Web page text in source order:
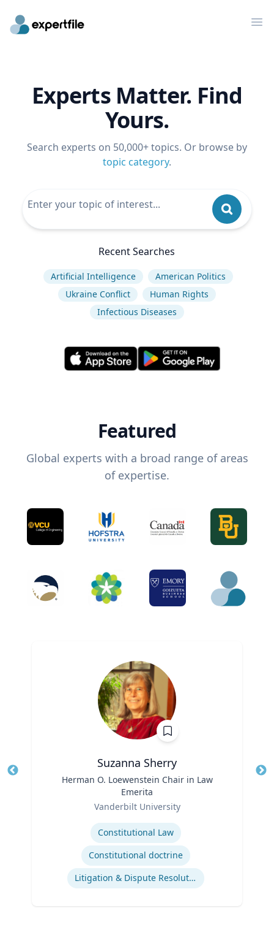
Experts Matter. Find
Yours.
Search experts on 50,000+ topics. Or browse by
topic category.
Recent Searches
Artificial Intelligence
American Politics
Ukraine Conflict
Human Rights
Infectious Diseases
Featured
Global experts with a broad range of areas
of expertise.
Suzanna Sherry
Herman O. Loewenstein Chair in Law
Emerita
Vanderbilt University
Constitutional Law
Constitutional doctrine
Litigation & Dispute Resolution